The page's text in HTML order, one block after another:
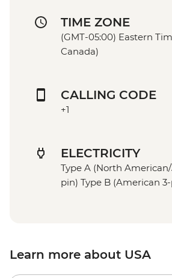
TIME ZONE
(GMT-05:00) Eastern
Canada)
CALLING CODE
+1
ELECTRICITY
Type A (North
pin) Type B (American
Learn more about USA